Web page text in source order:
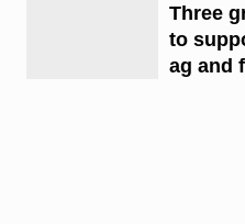
Three
to
ag and